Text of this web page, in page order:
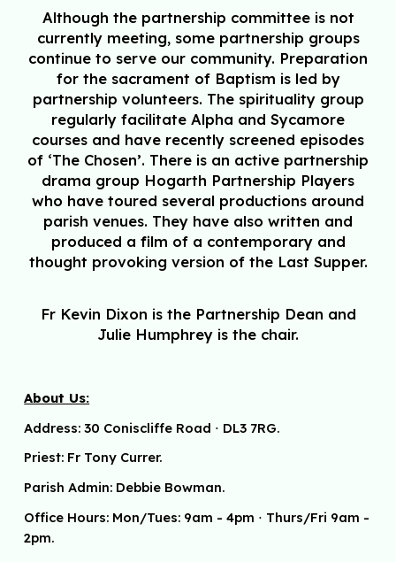
Although the partnership committee is not
currently meeting, some partnership groups
continue to serve our community. Preparation
for the sacrament of Baptism is led by
partnership volunteers. The spirituality group
regularly facilitate Alpha and Sycamore
courses and have recently screened episodes
of ‘The Chosen’. There is an active partnership
drama group Hogarth Partnership Players
who have toured several productions around
parish venues. They have also written and
produced a film of a contemporary and
thought provoking version of the Last Supper.
Fr Kevin Dixon is the Partnership Dean and
Julie Humphrey is the chair.
About Us:
Address:30 Coniscliffe Road ⋅ DL3 7RG.
Priest: Fr Tony Currer.
Parish Admin: Debbie Bowman.
Office Hours: Mon/Tues: 9am - 4pm ⋅ Thurs/Fri 9am -
2pm.